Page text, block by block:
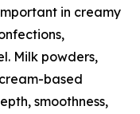
in creamy
Milk powders,
based
smoothness,